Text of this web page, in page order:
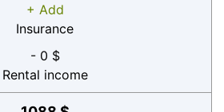
+ Add
Insurance
- 0 $
Rental income